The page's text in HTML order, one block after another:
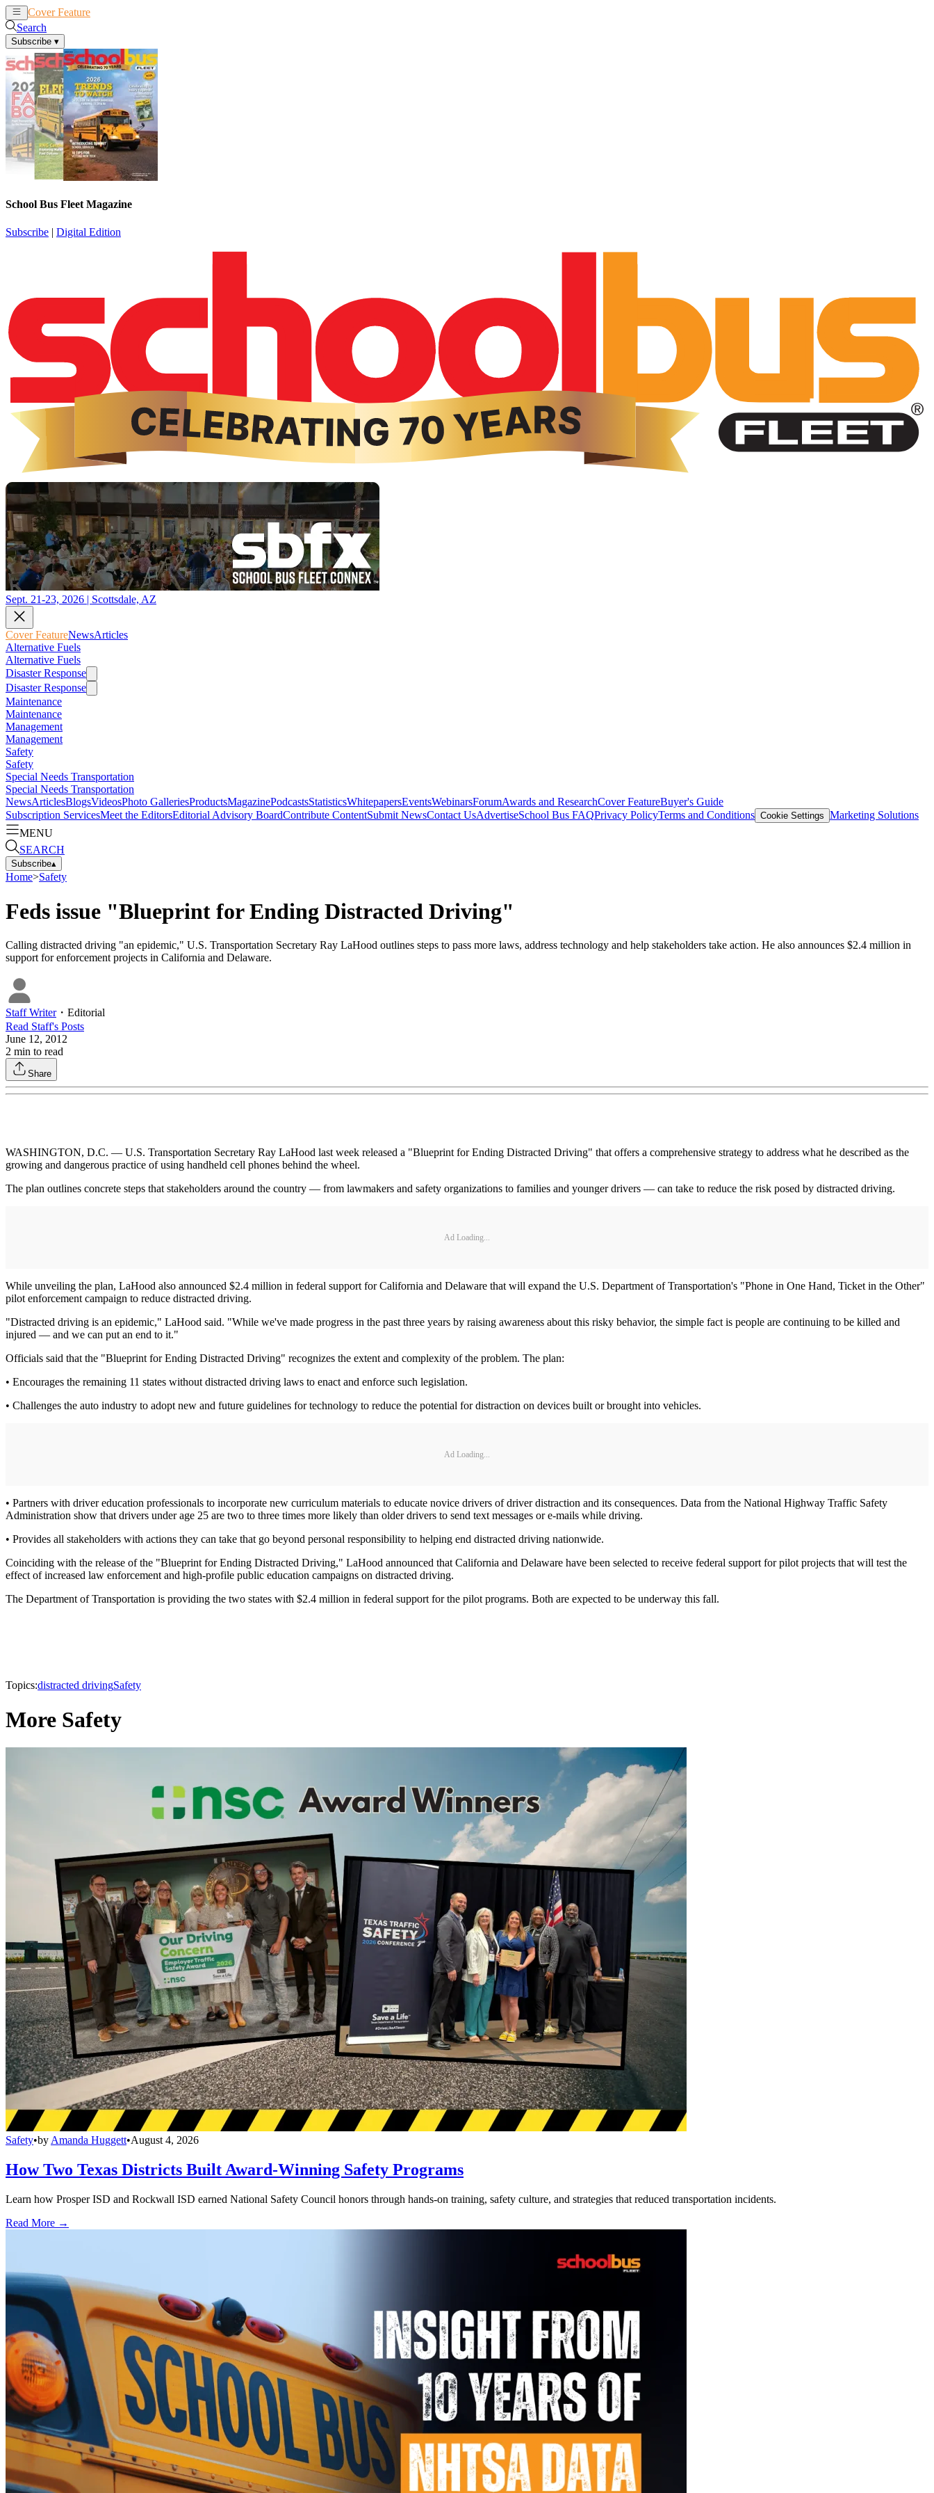
Cover Feature
Search
Subscribe ▾
School Bus Fleet Magazine
Subscribe | Digital Edition
Sept. 21-23, 2026 | Scottsdale, AZ
Cover FeatureNewsArticles
Alternative Fuels
Alternative Fuels
Disaster Response
Disaster Response
Maintenance
Maintenance
Management
Management
Safety
Safety
Special Needs Transportation
Special Needs Transportation
NewsArticlesBlogsVideosPhoto GalleriesProductsMagazinePodcastsStatisticsWhitepapersEventsWebinarsForumAwards and ResearchCover FeatureBuyer's Guide
Subscription ServicesMeet the EditorsEditorial Advisory BoardContribute ContentSubmit NewsContact UsAdvertiseSchool Bus FAQPrivacy PolicyTerms and Conditions Cookie Settings Marketing Solutions
MENU
SEARCH
Subscribe▴
Home>Safety
Feds issue "Blueprint for Ending Distracted Driving"
Calling distracted driving "an epidemic," U.S. Transportation Secretary Ray LaHood outlines steps to pass more laws, address technology and help stakeholders take action. He also announces $2.4 million in
support for enforcement projects in California and Delaware.
Staff Writer・ Editorial
Read Staff's Posts
June 12, 2012
2 min to read
Share
WASHINGTON, D.C. — U.S. Transportation Secretary Ray LaHood last week released a "Blueprint for Ending Distracted Driving" that offers a comprehensive strategy to address what he described as the
growing and dangerous practice of using handheld cell phones behind the wheel.
The plan outlines concrete steps that stakeholders around the country — from lawmakers and safety organizations to families and younger drivers — can take to reduce the risk posed by distracted driving.
Ad Loading...
While unveiling the plan, LaHood also announced $2.4 million in federal support for California and Delaware that will expand the U.S. Department of Transportation's "Phone in One Hand, Ticket in the Other"
pilot enforcement campaign to reduce distracted driving.
"Distracted driving is an epidemic," LaHood said. "While we've made progress in the past three years by raising awareness about this risky behavior, the simple fact is people are continuing to be killed and
injured — and we can put an end to it."
Officials said that the "Blueprint for Ending Distracted Driving" recognizes the extent and complexity of the problem. The plan:
• Encourages the remaining 11 states without distracted driving laws to enact and enforce such legislation.
• Challenges the auto industry to adopt new and future guidelines for technology to reduce the potential for distraction on devices built or brought into vehicles.
Ad Loading...
• Partners with driver education professionals to incorporate new curriculum materials to educate novice drivers of driver distraction and its consequences. Data from the National Highway Traffic Safety
Administration show that drivers under age 25 are two to three times more likely than older drivers to send text messages or e-mails while driving.
• Provides all stakeholders with actions they can take that go beyond personal responsibility to helping end distracted driving nationwide.
Coinciding with the release of the "Blueprint for Ending Distracted Driving," LaHood announced that California and Delaware have been selected to receive federal support for pilot projects that will test the
effect of increased law enforcement and high-profile public education campaigns on distracted driving.
The Department of Transportation is providing the two states with $2.4 million in federal support for the pilot programs. Both are expected to be underway this fall.
Topics:distracted drivingSafety
More Safety
Safety•by Amanda Huggett•August 4, 2026
How Two Texas Districts Built Award-Winning Safety Programs
Learn how Prosper ISD and Rockwall ISD earned National Safety Council honors through hands-on training, safety culture, and strategies that reduced transportation incidents.
Read More →